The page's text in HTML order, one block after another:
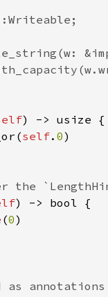
self. 0
(0